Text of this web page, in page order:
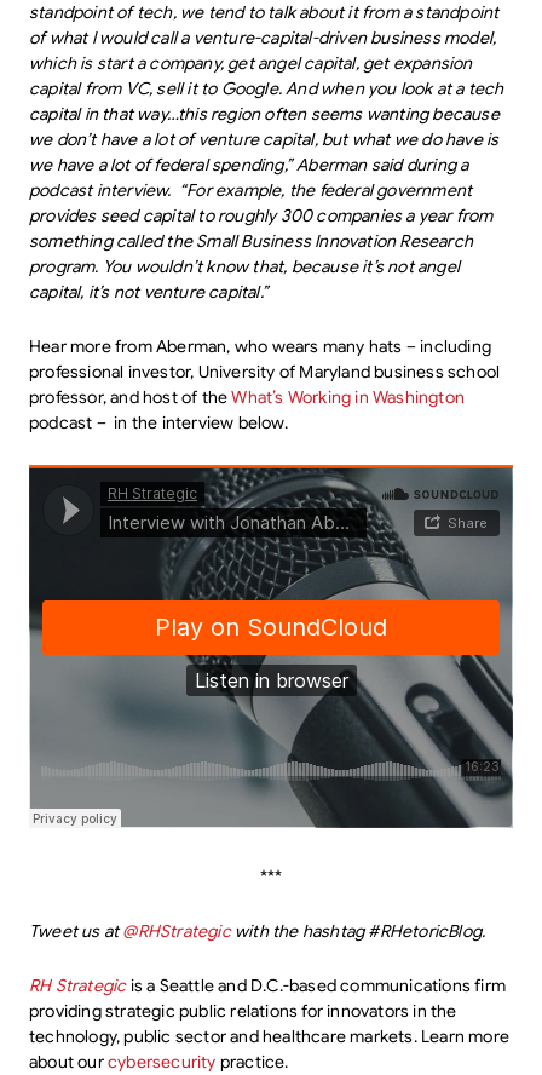
standpoint of tech, we tend to talk about it from a standpoint
of what I would call a venture-capital-driven business model,
which is start a company, get angel capital, get expansion
capital from VC, sell it to Google. And when you look at a tech
capital in that way…this region often seems wanting because
we don’t have a lot of venture capital, but what we do have is
we have a lot of federal spending,” Aberman said during a
podcast interview. “For example, the federal government
provides seed capital to roughly 300 companies a year from
something called the Small Business Innovation Research
program. You wouldn’t know that, because it’s not angel
capital, it’s not venture capital.”
Hear more from Aberman, who wears many hats – including
professional investor, University of Maryland business school
professor, and host of theWhat’s Working in Washington
podcast – in the interview below.
***
Tweet us at@RHStrategicwith the hashtag #RHetoricBlog.
RH Strategicis a Seattle and D.C.-based communications firm
providing strategic public relations for innovators in the
technology, public sector and healthcare markets. Learn more
about ourcybersecurity practice.